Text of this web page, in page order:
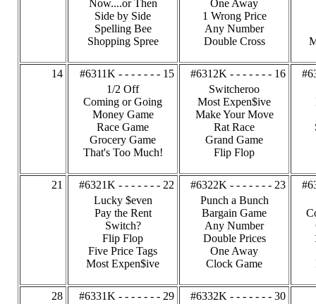
Now....or Then
Side by Side
Spelling Bee
Shopping Spree
One Away
1 Wrong Price
Any Number
Double Cross
14
#6311K - - - - - - - 15
1/2 Off
Coming or Going
Money Game
Race Game
Grocery Game
That's Too Much!
#6312K - - - - - - - 16
Switcheroo
Most Expen$ive
Make Your Move
Rat Race
Grand Game
Flip Flop
21
#6321K - - - - - - - 22
Lucky $even
Pay the Rent
Switch?
Flip Flop
Five Price Tags
Most Expen$ive
#6322K - - - - - - - 23
Punch a Bunch
Bargain Game
Any Number
Double Prices
One Away
Clock Game
28
#6331K - - - - - - - 29
#6332K - - - - - - - 30